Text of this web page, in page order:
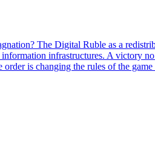
The Digital Ruble as a
infrastructures. A victory
is changing the rules of the